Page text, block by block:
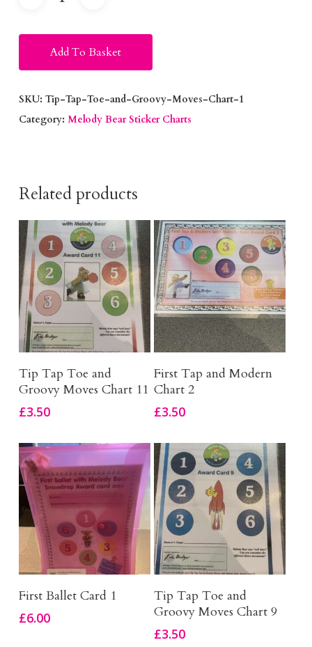
Add To Basket
SKU: Tip-Tap-Toe-and-Groovy-Moves-Chart-1
Category: Melody Bear Sticker Charts
Related products
Add To Basket
Tip Tap Toe and
Groovy Moves Chart 11
£3.50
Add To Basket
First Tap and Modern
Chart 2
£3.50
Add To Basket
First Ballet Card 1
£6.00
Add To Basket
Tip Tap Toe and
Groovy Moves Chart 9
£3.50